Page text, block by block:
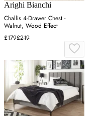
Arighi Bianchi
Challis 4-Drawer Chest -
Walnut, Wood Effect
£179£219